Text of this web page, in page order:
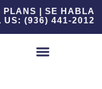
PLANS | SE HABLA
US: (936) 441-2012